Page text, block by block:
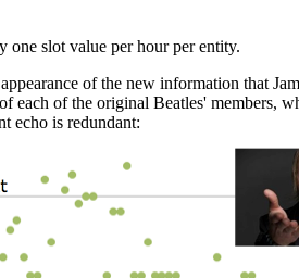
one slot value per hour per entity.
of the new information that
each of the original Beatles' members,
echo is redundant: